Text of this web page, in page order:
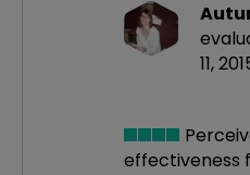
11,
effectiveness